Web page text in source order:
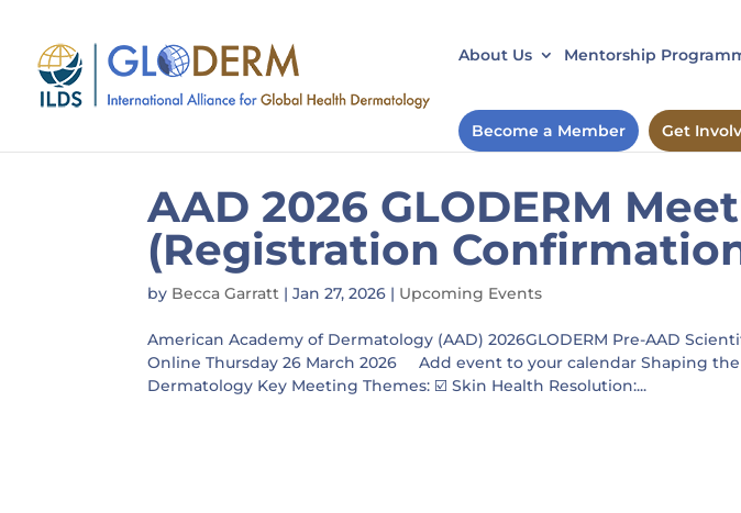
About Us Mentorship
Become a Member Get
AAD 2026 GLODERM
(Registration
by Becca Garratt |Jan 27, 2026 | Upcoming Events
American Academy of Dermatology (AAD) 2026GLODERM Pre-AAD
Online Thursday 26 March 2026 Add event to your calendar Shaping
Dermatology Key Meeting Themes: ☑️ Skin Health Resolution:...